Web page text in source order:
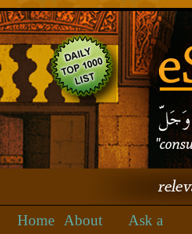
Home
About
Ask a